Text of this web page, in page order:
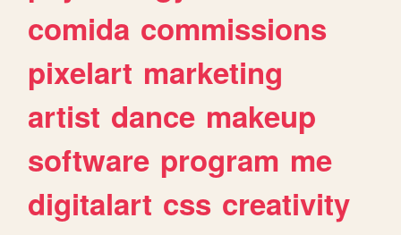
comida commissions
pixelart marketing
artist dance makeup
software program me
digitalart css creativity